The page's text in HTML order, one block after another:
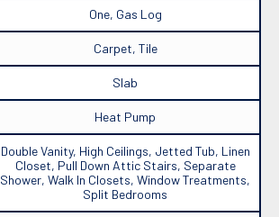
One, Gas Log
Carpet, Tile
Slab
Heat Pump
Double Vanity, High Ceilings, Jetted Tub, Linen
Closet, Pull Down Attic Stairs, Separate
Shower, Walk In Closets, Window Treatments,
Split Bedrooms